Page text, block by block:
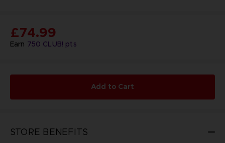
Earn 750 CLUB! pts
£74.99
Add to Cart
STORE BENEFITS